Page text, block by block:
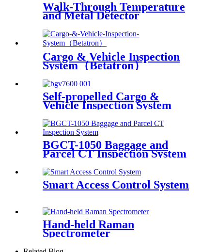
Walk-Through Temperature
and Metal Detector
Cargo & Vehicle Inspection
System（Betatron）
Self-propelled Cargo &
Vehicle Inspection System
BGCT-1050 Baggage and
Parcel CT Inspection System
Smart Access Control System
Hand-held Raman
Spectrometer